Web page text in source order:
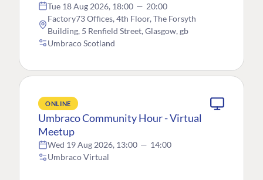
Tue 18 Aug 2026, 18:00 — 20:00
Factory73 Offices, 4th Floor, The Forsyth
Building, 5 Renfield Street, Glasgow, gb
Umbraco Scotland
ONLINE
Umbraco Community Hour - Virtual
Meetup
Wed 19 Aug 2026, 13:00 — 14:00
Umbraco Virtual